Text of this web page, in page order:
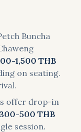
Buncha
1,500 THB
on seating.
offer drop-in
300-500 THB
session.